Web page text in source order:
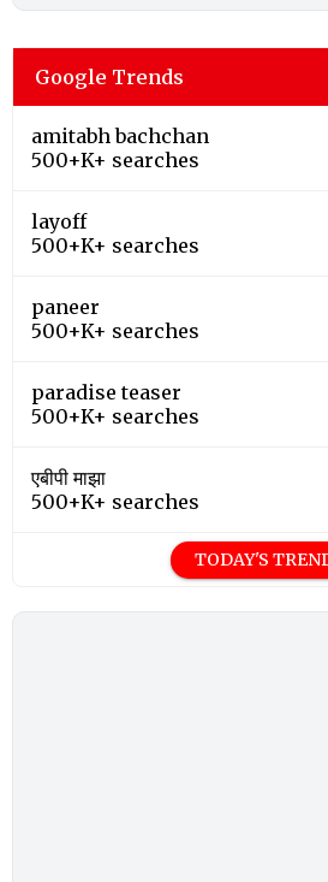
Google Trends
amitabh bachchan
500+K+ searches
layoff
500+K+ searches
paneer
500+K+ searches
paradise teaser
500+K+ searches
एबीपी माझा
500+K+ searches
TODAY'S